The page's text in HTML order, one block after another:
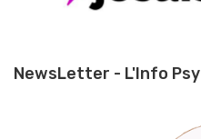
NewsLetter - L'Info Psy